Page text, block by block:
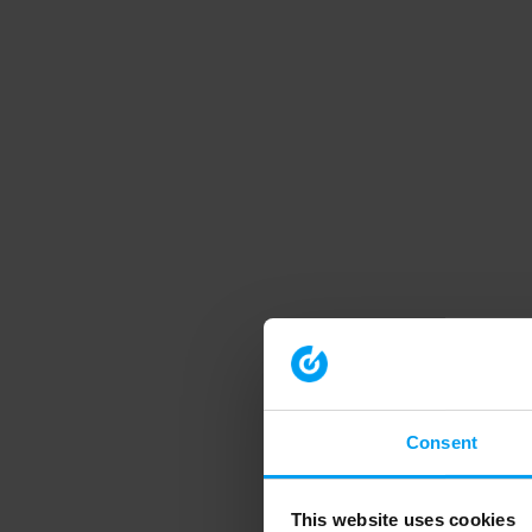
Consent
This website uses cookies